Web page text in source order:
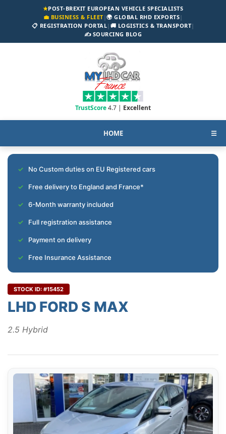
★POST-BREXIT EUROPEAN VEHICLE SPECIALISTS
💼 BUSINESS & FLEET|🌍 GLOBAL RHD EXPORTS|
📋 REGISTRATION PORTAL| 🚚 LOGISTICS & TRANSPORT|
✍️ SOURCING BLOG
TrustScore4.7 | Excellent
HOME ☰
No Custom duties on EU Registered cars
Free delivery to England and France*
6-Month warranty included
Full registration assistance
Payment on delivery
Free Insurance Assistance
STOCK ID: #15452
LHD FORD S MAX
2.5 Hybrid